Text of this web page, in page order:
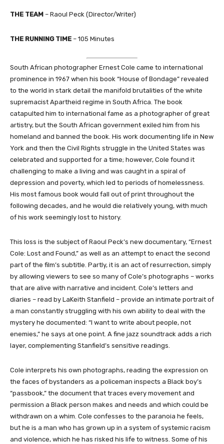
THE TEAM – Raoul Peck (Director/Writer)
THE RUNNING TIME – 105 Minutes
South African photographer Ernest Cole came to international
prominence in 1967 when his book “House of Bondage” revealed
to the world in stark detail the manifold brutalities of the white
supremacist Apartheid regime in South Africa. The book
catapulted him to international fame as a photographer of great
artistry, but the South African government exiled him from his
homeland and banned the book. His work documenting life in New
York and then the Civil Rights struggle in the United States was
celebrated and supported for a time; however, Cole found it
challenging to make a living and was caught in a spiral of
depression and poverty, which led to periods of homelessness.
His most famous book would fall out of print throughout the
following decades, and he would die relatively young, with much
of his work seemingly lost to history.
This loss is the subject of Raoul Peck’s new documentary, “Ernest
Cole: Lost and Found,” as well as an attempt to enact the second
part of the film’s subtitle. Partly, it is an act of resurrection, simply
by allowing viewers to see so many of Cole’s photographs – works
that are alive with narrative and incident. Cole’s letters and
diaries – read by LaKeith Stanfield – provide an intimate portrait of
a man constantly struggling with his own ability to deal with the
mystery he documented: “I want to write about people, not
enemies,” he says at one point. A fine jazz soundtrack adds a rich
layer, complementing Stanfield’s sensitive readings.
Cole interprets his own photographs, reading the expression on
the faces of bystanders as a policeman inspects a Black boy’s
“passbook,” the document that traces every movement and
permission a Black person makes and needs and which could be
withdrawn on a whim. Cole confesses to the paranoia he feels,
but he is a man who has grown up in a system of systemic racism
and violence, which he has risked his life to witness. Some of his